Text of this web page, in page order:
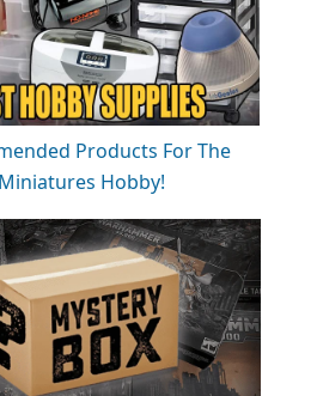
Products For The
Miniatures Hobby!